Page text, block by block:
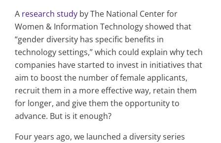
A research study by The National Center for
Women & Information Technology showed that
“gender diversity has specific benefits in
technology settings,” which could explain why tech
companies have started to invest in initiatives that
aim to boost the number of female applicants,
recruit them in a more effective way, retain them
for longer, and give them the opportunity to
advance. But is it enough?
Four years ago, we launched a diversity series